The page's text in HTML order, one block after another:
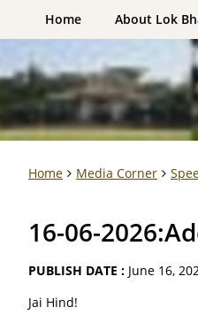
Home About Lok
Home Media Corner
16-06-
PUBLISH DATE : June 16,
Jai Hind!